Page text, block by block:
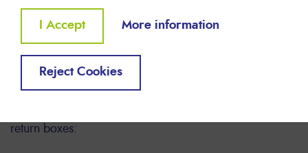
I Accept
Withdraw
More information
Reject Cookies
your empty INKJET and LASER cartridges.
separately.
✔ Cartridges are only taken back when they are
collected in Lyreco return boxes
return boxes: